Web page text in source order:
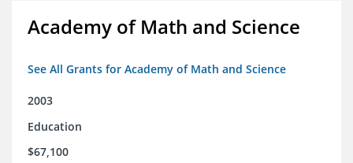
Academy of Math and Science
See All Grants for Academy of Math and Science
2003
Education
$67,100